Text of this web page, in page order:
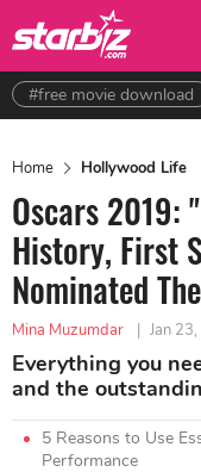
#free movie download
Home Hollywood Life
Oscars 2019:
History, First
Nominated
Mina Muzumdar | Jan
Everything you
and the
5 Reasons to Use
Performance